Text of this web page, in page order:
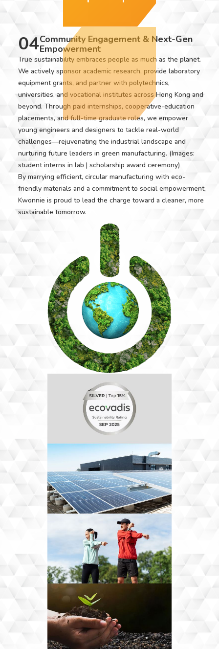
04Community Engagement & Next-Gen
Empowerment
True sustainability embraces people as much as the planet.
We actively sponsor academic research, provide laboratory
equipment grants, and partner with polytechnics,
universities, and vocational institutes across Hong Kong and
beyond. Through paid internships, cooperative-education
placements, and full-time graduate roles, we empower
young engineers and designers to tackle real-world
challenges—rejuvenating the industrial landscape and
nurturing future leaders in green manufacturing. (Images:
student interns in lab | scholarship award ceremony)
By marrying efficient, circular manufacturing with eco-
friendly materials and a commitment to social empowerment,
Kwonnie is proud to lead the charge toward a cleaner, more
sustainable tomorrow.